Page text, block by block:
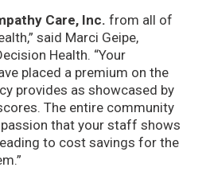
Care, Inc. from all of
said Marci Geipe,
Health. “Your
placed a premium on the
provides as showcased by
The entire community
that your staff shows
to cost savings for the